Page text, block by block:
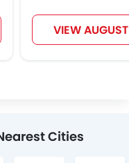
VIEW
Cities